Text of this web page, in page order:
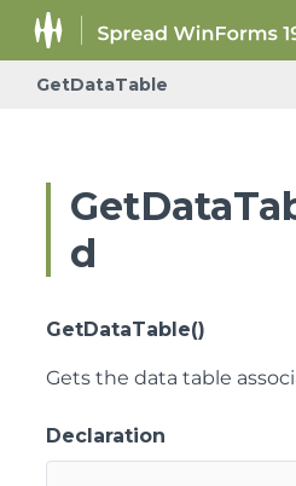
GetDataTable
d
GetDataTable()
Gets the data table
Declaration